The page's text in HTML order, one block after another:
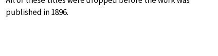
published in 1896.